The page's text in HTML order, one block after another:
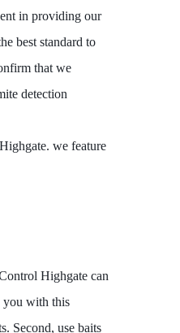
in providing our
best standard to
that we
detection
we feature
Highgate can
you with this
Second, use baits